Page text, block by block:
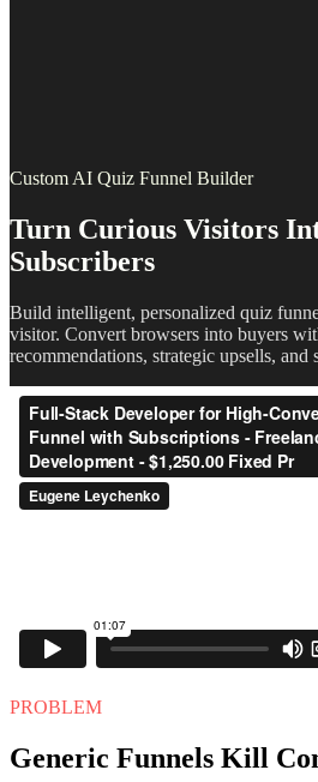
Custom AI Quiz Funnel Builder
Turn Curious Visitors
Subscribers
Build intelligent, personalized quiz
visitor. Convert browsers into buyers
recommendations, strategic upsells, and
PROBLEM
Generic Funnels Kill